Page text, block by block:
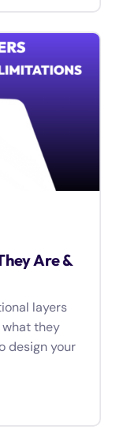
Are &
layers
what they
design your